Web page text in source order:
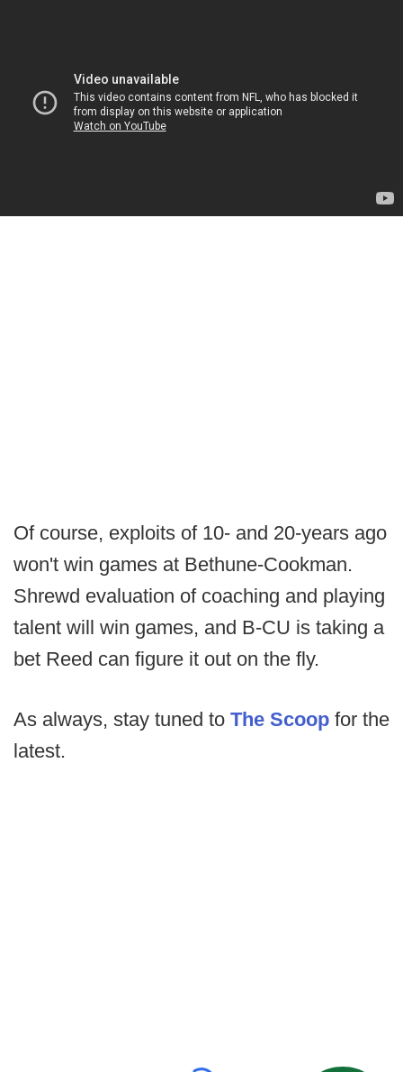
Of course, exploits of 10- and 20-years ago
won't win games at Bethune-Cookman.
Shrewd evaluation of coaching and playing
talent will win games, and B-CU is taking a
bet Reed can figure it out on the fly.
As always, stay tuned to The Scoop for the
latest.